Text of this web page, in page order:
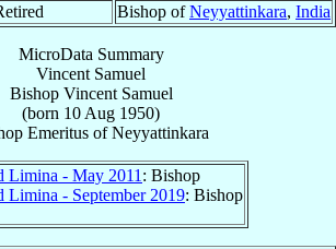
Bishop ofNeyyattinkara, India
MicroData Summary
Vincent Samuel
Bishop Vincent Samuel
(born 10 Aug 1950)
EmeritusofNeyyattinkara
Limina - May 2011 : Bishop
Limina - September 2019: Bishop